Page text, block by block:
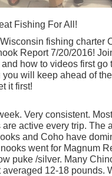
Fishing For All!
fishing charter
Report 7/20/2016!
how to videos first go
will keep ahead of the
it first!
Very consistent.
active every trip. The
and Coho have
went for Magnum
puke /silver. Many
12-18 pounds.